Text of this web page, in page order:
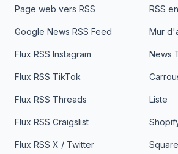
Page web vers RSS
Google News RSS Feed
Flux RSS Instagram
Flux RSS TikTok
Flux RSS Threads
Flux RSS Craigslist
Flux RSS X / Twitter
RSS
Mur
News
Liste